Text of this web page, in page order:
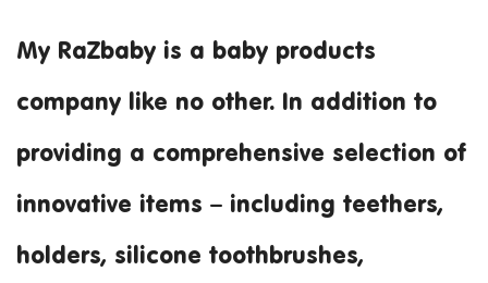
Making it Personal
My RaZbaby is a baby products
company like no other. In addition to
providing a comprehensive selection of
innovative items – including teethers,
holders, silicone toothbrushes,